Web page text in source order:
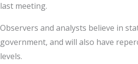
last meeting.
Observers and analysts believe in
government, and will also have
levels.